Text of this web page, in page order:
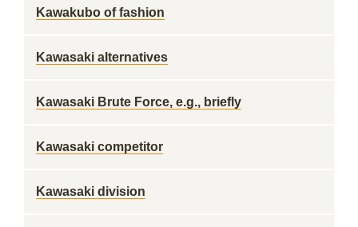
Kawakubo of fashion
Kawasaki alternatives
Kawasaki Brute Force, e.g., briefly
Kawasaki competitor
Kawasaki division